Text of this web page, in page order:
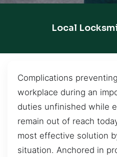
Local
Complications
workplace during an
duties unfinished while
remain out of reach
most effective solution
situation. Anchored in